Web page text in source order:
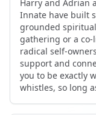
These colives
me a new way of
presence,
What made the
freedom to just
required. If you
you needed
time, that
comfort, and a
When I left, I felt
was more than
Harry and Adrian
Innate have built
grounded
gathering or a
radical self-
support and
you to be exactly
whistles, so long
what you put in.